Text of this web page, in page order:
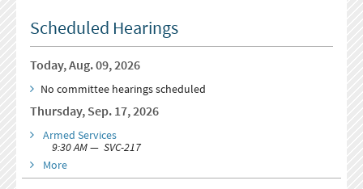
Scheduled Hearings
Today, Aug. 09, 2026
No committee hearings scheduled
Thursday, Sep. 17, 2026
Armed Services
9:30 AM — SVC-217
More